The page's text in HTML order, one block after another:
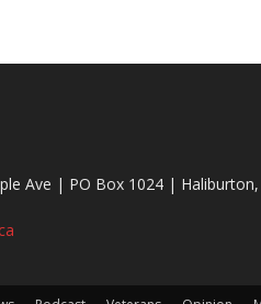
Ave | PO Box 1024 |